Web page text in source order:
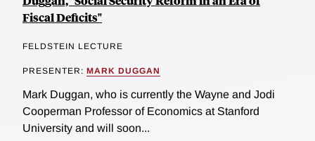
Fiscal Deficits"
FELDSTEIN LECTURE
PRESENTER: MARK DUGGAN
Mark Duggan, who is currently the Wayne and Jodi
Cooperman Professor of Economics at Stanford
University and will soon...